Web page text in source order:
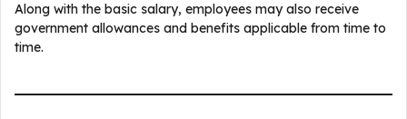
Along with the basic salary, employees may also receive
government allowances and benefits applicable from time to
time.